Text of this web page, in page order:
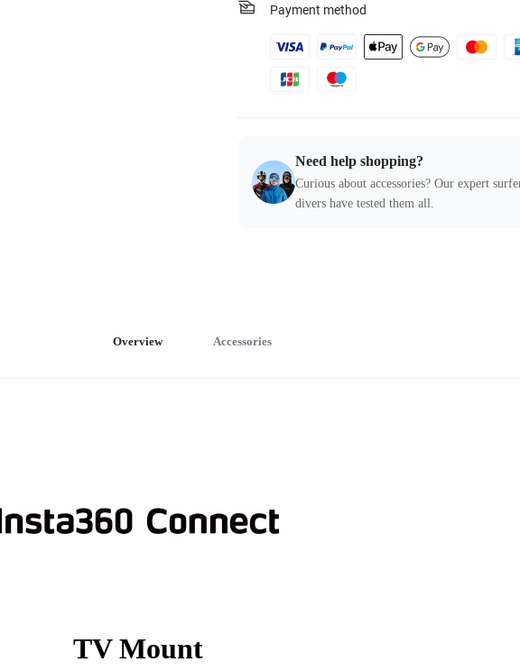
Payment method
Need help shopping?
Curious about accessories? Our expert
divers have tested them all.
Overview Accessories
TV Mount